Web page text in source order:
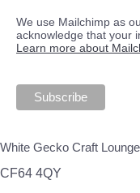
We use Mailchimp as
acknowledge that your
Learn more about
White Gecko Craft
CF64 4QY